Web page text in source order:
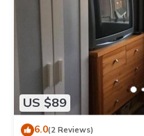
US $89
6.0(2 Reviews)